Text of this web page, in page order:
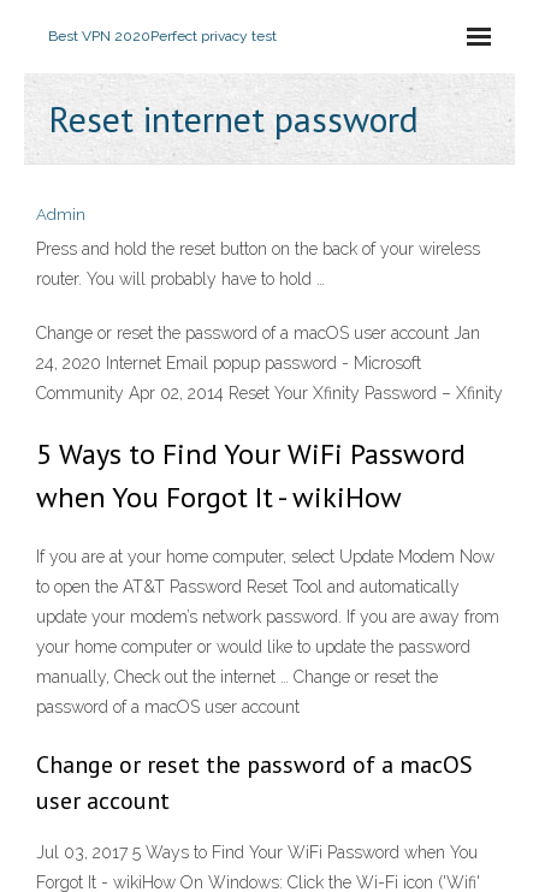
Best VPN 2020Perfect privacy test
Reset internet password
Admin
Press and hold the reset button on the back of your wireless
router. You will probably have to hold …
Change or reset the password of a macOS user account Jan
24, 2020 Internet Email popup password - Microsoft
Community Apr 02, 2014 Reset Your Xfinity Password – Xfinity
5 Ways to Find Your WiFi Password
when You Forgot It - wikiHow
If you are at your home computer, select Update Modem Now
to open the AT&T Password Reset Tool and automatically
update your modem’s network password. If you are away from
your home computer or would like to update the password
manually, Check out the internet … Change or reset the
password of a macOS user account
Change or reset the password of a macOS
user account
Jul 03, 2017 5 Ways to Find Your WiFi Password when You
Forgot It - wikiHow On Windows: Click the Wi-Fi icon ('Wifi'